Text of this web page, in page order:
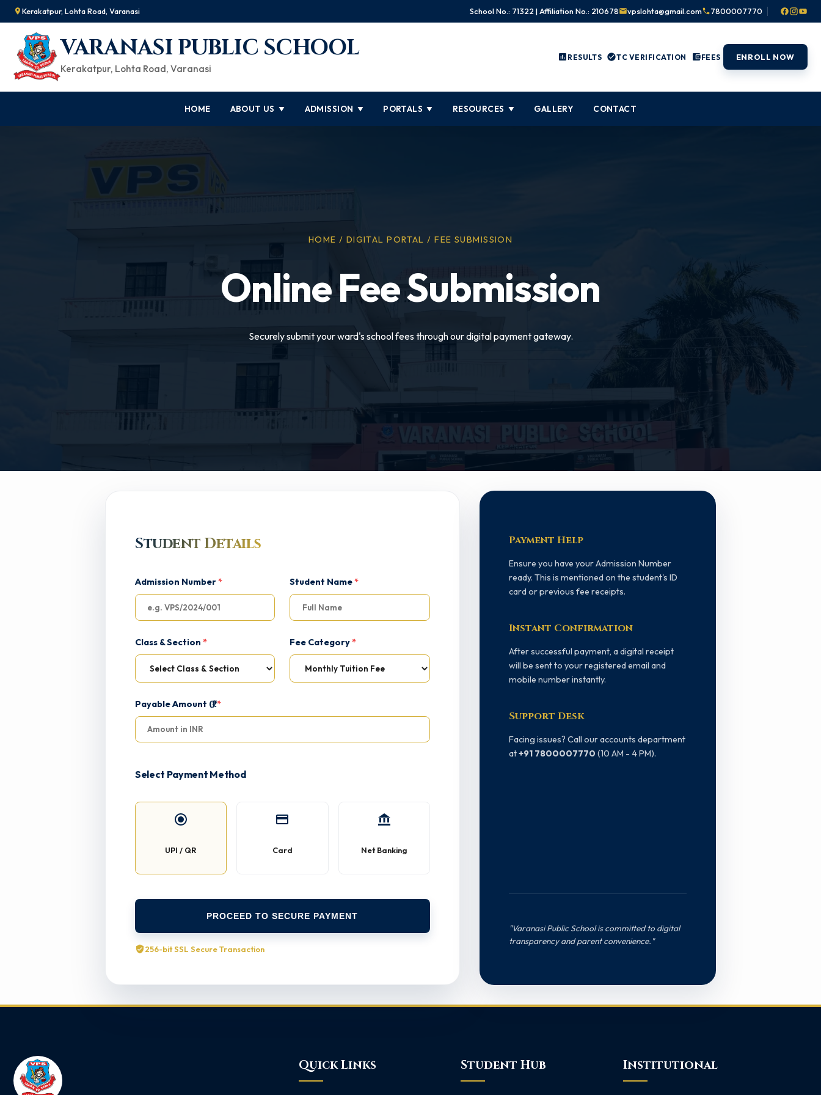
Kerakatpur, Lohta Road, Varanasi School No.: 71322 | Affiliation No.: 210678 vpslohta@gmail.com 7800007770
VARANASI PUBLIC SCHOOL
Kerakatpur, Lohta Road, Varanasi
RESULTS TC VERIFICATION FEES ENROLL NOW
HOME ABOUT US ▼ ADMISSION ▼ PORTALS ▼ RESOURCES ▼ GALLERY CONTACT
HOME / DIGITAL PORTAL / FEE SUBMISSION
Online Fee Submission
Securely submit your ward's school fees through our digital payment gateway.
Student Details
Admission Number* Student Name*
Class & Section * Fee Category*
Payable Amount (₹)*
Select Payment Method
UPI / QR Card Net Banking
PROCEED TO SECURE PAYMENT
256-bit SSL Secure Transaction
Payment Help
Ensure you have your Admission Number
ready. This is mentioned on the student's ID
card or previous fee receipts.
Instant Confirmation
After successful payment, a digital receipt
will be sent to your registered email and
mobile number instantly.
Support Desk
Facing issues? Call our accounts department
at+91 7800007770 (10 AM - 4 PM).
"Varanasi Public School is committed to digital
transparency and parent convenience."
Quick Links Student Hub Institutional